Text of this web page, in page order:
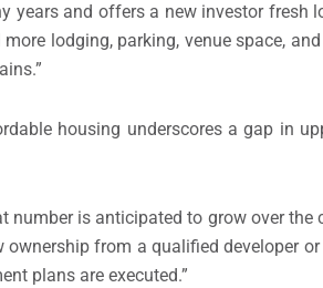
years and offers a new investor fresh
lodging, parking, venue space,
housing underscores a gap in
is anticipated to grow over the
from a qualified developer
plans are executed.”